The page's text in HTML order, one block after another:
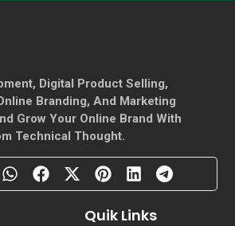
Digital Product Selling,
Branding, And Marketing
Grow Your Online Brand With
Technical Thought.
Quik Links